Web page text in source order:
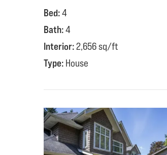
Bed:4
Bath:4
Interior:2,656 sq/ft
Type: House